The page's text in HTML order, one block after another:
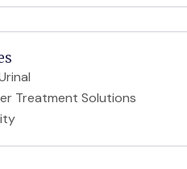
Treatment Solutions